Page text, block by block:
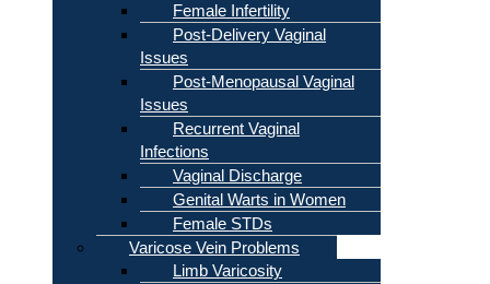
Female Infertility
Post-Delivery Vaginal
Issues
Post-Menopausal Vaginal
Issues
Recurrent Vaginal
Infections
Vaginal Discharge
Genital Warts in Women
Female STDs
Varicose Vein Problems
Limb Varicosity